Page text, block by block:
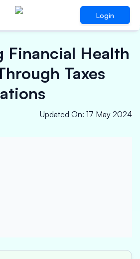
Login
Financial Health
Taxes
Updated On: 17 May 2024